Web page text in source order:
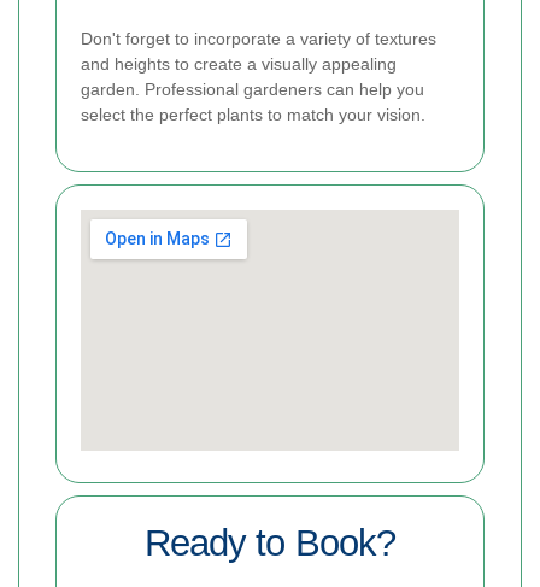
Don't forget to incorporate a variety of textures
and heights to create a visually appealing
garden. Professional gardeners can help you
select the perfect plants to match your vision.
Ready to Book?